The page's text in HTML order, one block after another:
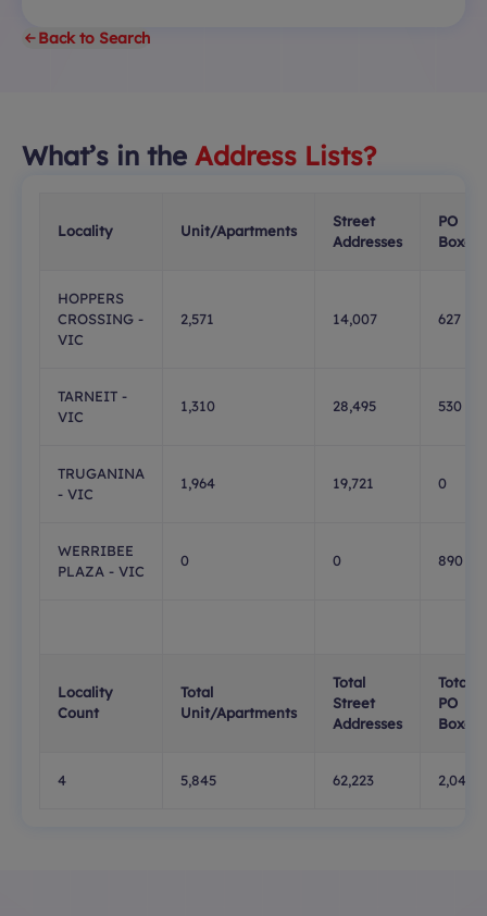
Back to Search
What’s in the Address Lists?
Locality Unit/Apartments
Street
Addresses
PO
Boxes
HOPPERS
CROSSING -
VIC
2,571 14,007 627
TARNEIT -
VIC
1,310 28,495 530
TRUGANINA
- VIC
1,964 19,721 0
WERRIBEE
PLAZA - VIC
0 0 890
Locality
Count
Total
Unit/Apartments
Total
Street
Addresses
Total
PO
Boxes
4 5,845 62,223 2,047